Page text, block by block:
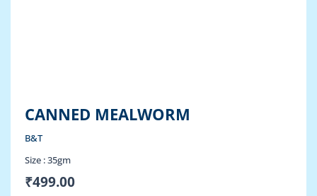
CANNED MEALWORM
B&T
Size :35gm
₹499.00